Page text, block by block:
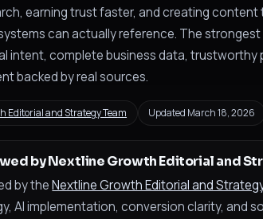
earning trust faster, and creating content
can actually reference. The strongest
intent, complete business data, trustworthy
backed by real sources.
Editorial and Strategy Team Updated March 18, 2026
by Nextline Growth Editorial and
by theNextline Growth Editorial and
AI implementation, conversion clarity, and